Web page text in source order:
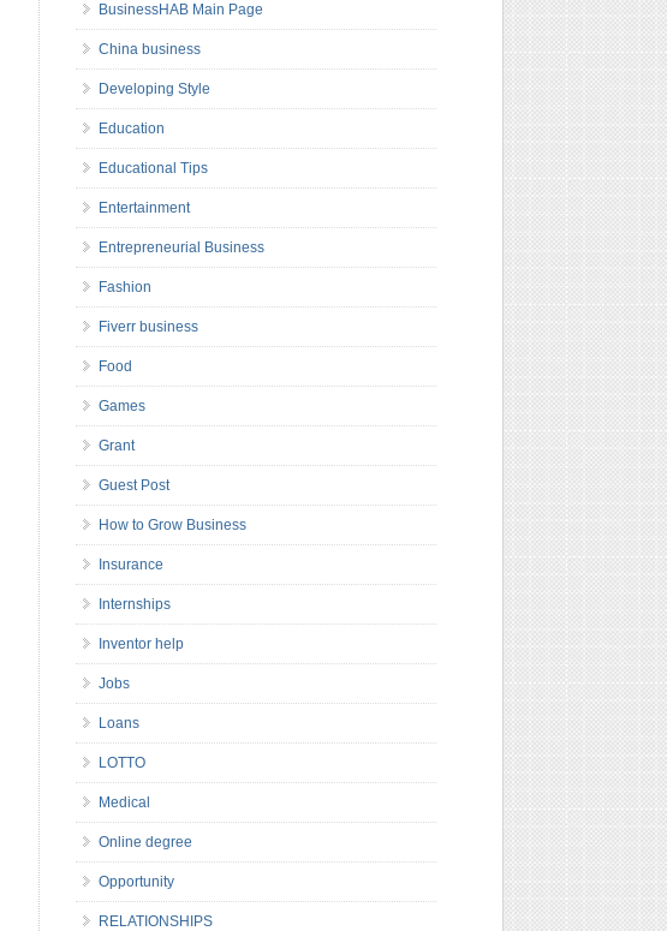
BusinessHAB Main Page
China business
Developing Style
Education
Educational Tips
Entertainment
Entrepreneurial Business
Fashion
Fiverr business
Food
Games
Grant
Guest Post
How to Grow Business
Insurance
Internships
Inventor help
Jobs
Loans
LOTTO
Medical
Online degree
Opportunity
RELATIONSHIPS